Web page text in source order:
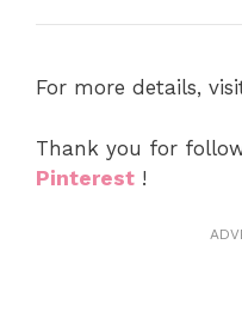
For more details,
Thank you for
Pinterest !